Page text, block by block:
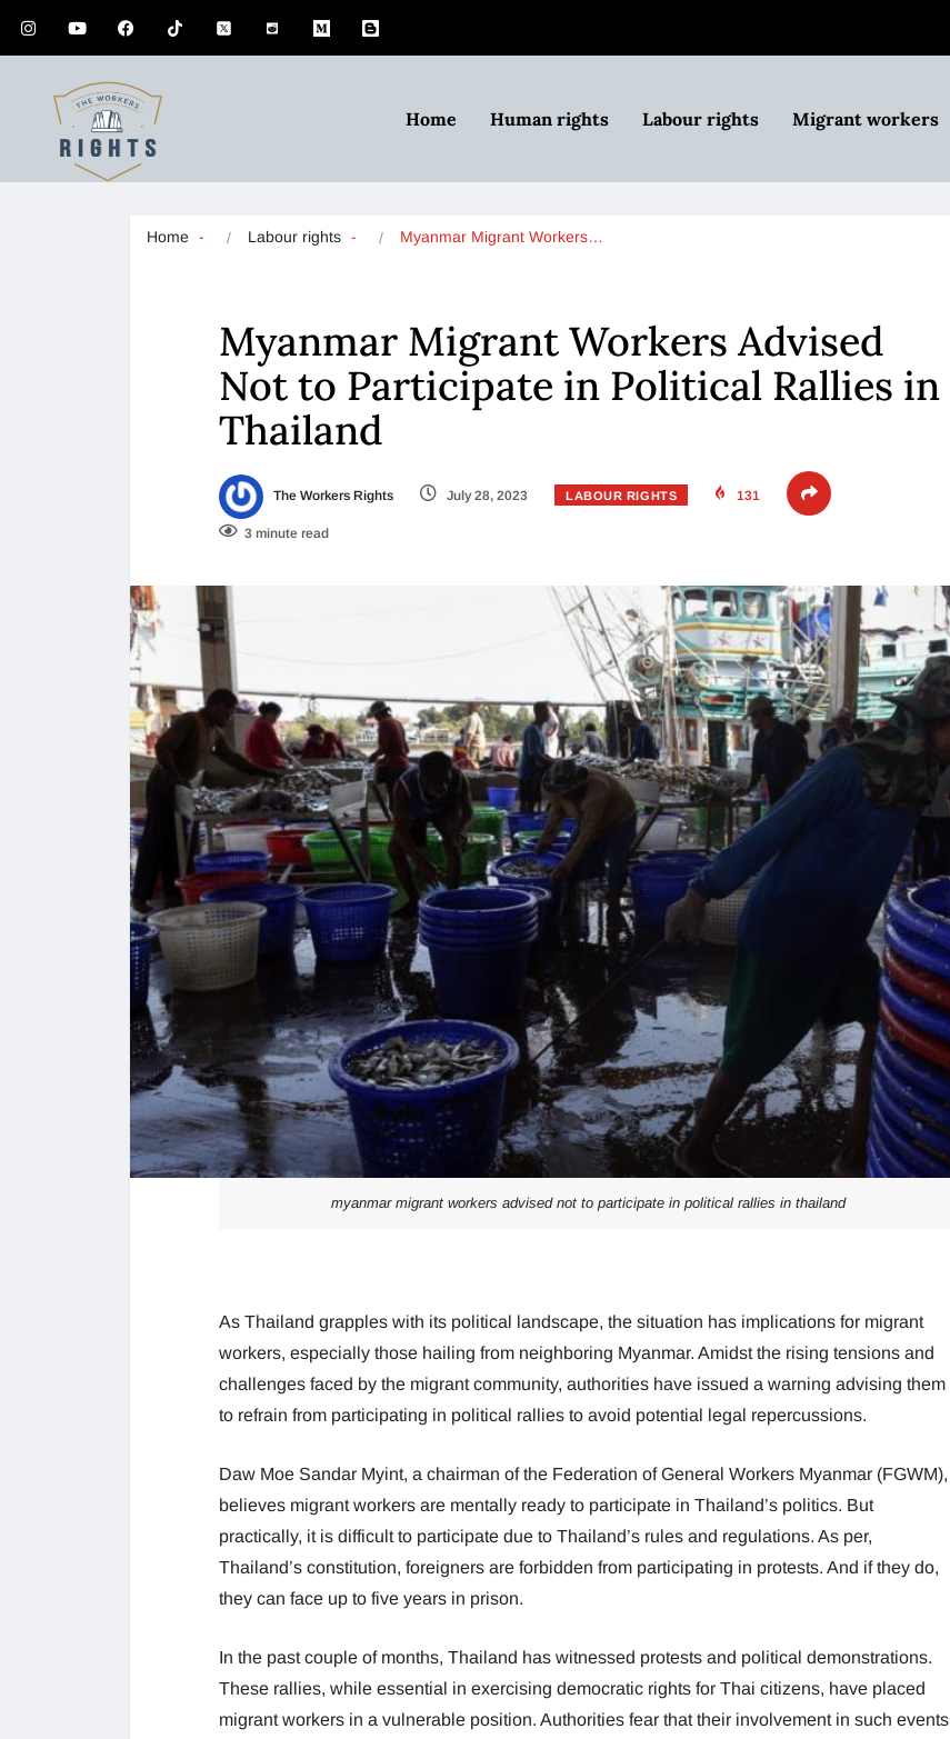
Home Human rights Labour rights Migrant workers
Home Labour rights Myanmar Migrant Workers…
Myanmar Migrant Workers Advised
Not to Participate in Political Rallies in
Thailand
The Workers Rights July 28, 2023 LABOUR RIGHTS 131
3 minute read
myanmar migrant workers advised not to participate in political rallies in thailand
As Thailand grapples with its political landscape, the situation has implications for migrant
workers, especially those hailing from neighboring Myanmar. Amidst the rising tensions and
challenges faced by the migrant community, authorities have issued a warning advising them
to refrain from participating in political rallies to avoid potential legal repercussions.
Daw Moe Sandar Myint, a chairman of the Federation of General Workers Myanmar (FGWM),
believes migrant workers are mentally ready to participate in Thailand’s politics. But
practically, it is difficult to participate due to Thailand’s rules and regulations. As per,
Thailand’s constitution, foreigners are forbidden from participating in protests. And if they do,
they can face up to five years in prison.
In the past couple of months, Thailand has witnessed protests and political demonstrations.
These rallies, while essential in exercising democratic rights for Thai citizens, have placed
migrant workers in a vulnerable position. Authorities fear that their involvement in such events